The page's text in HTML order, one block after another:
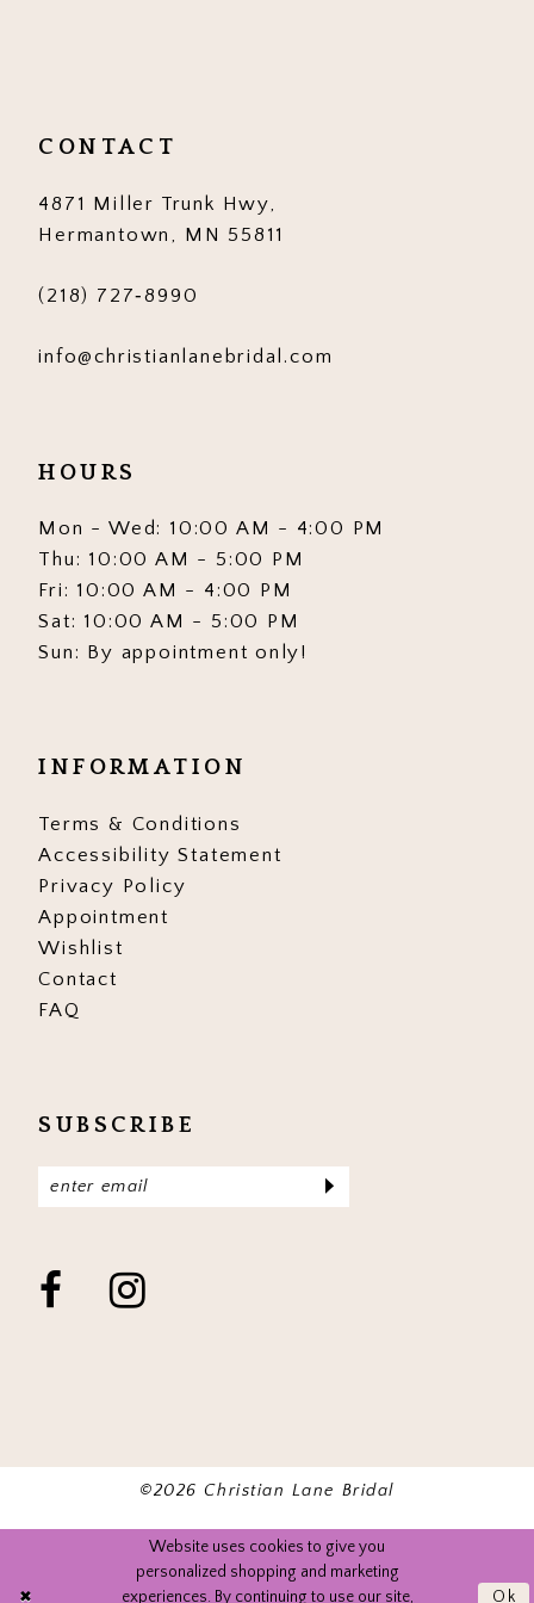
13
14
CONTACT
4871 Miller Trunk Hwy,
Hermantown, MN 55811
(218) 727‑8990
info@christianlanebridal.com
HOURS
Mon - Wed: 10:00 AM - 4:00 PM
Thu: 10:00 AM - 5:00 PM
Fri: 10:00 AM - 4:00 PM
Sat: 10:00 AM - 5:00 PM
Sun: By appointment only!
INFORMATION
Terms & Conditions
Accessibility Statement
Privacy Policy
Appointment
Wishlist
Contact
FAQ
SUBSCRIBE
©2026 Christian Lane Bridal
Website uses cookies to give you
personalized shopping and marketing
experiences. By continuing to use our site,
Ok